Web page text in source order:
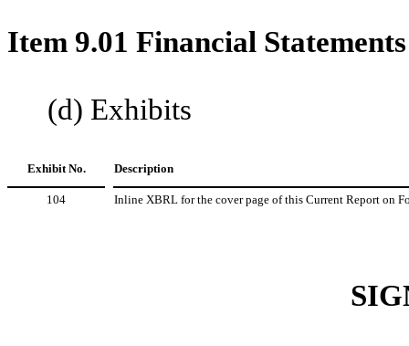
Item 9.01 Financial
(d) Exhibits
Exhibit No. Description
104 Inline XBRL for the cover page of this Current Report on